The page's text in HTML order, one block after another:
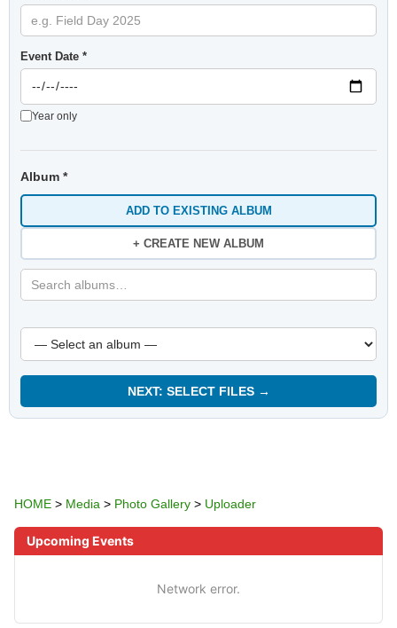
Event Date *
Year only
Album *
ADD TO EXISTING ALBUM
+ CREATE NEW ALBUM
NEXT: SELECT FILES →
HOME > Media > Photo Gallery > Uploader
Upcoming Events
Network error.